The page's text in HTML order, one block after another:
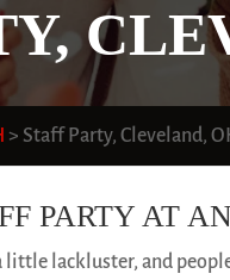
> Staff Party, Cleveland,
PARTY AT
little lackluster, and